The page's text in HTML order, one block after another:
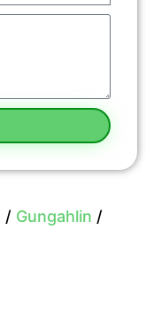
/ Gungahlin /